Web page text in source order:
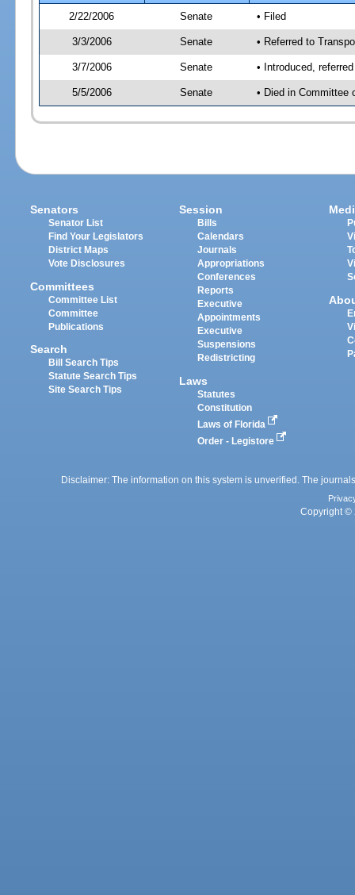
2/22/2006
Senate • Filed
3/3/2006 Senate • Referred to
3/7/2006 Senate • Introduced,
5/5/2006 Senate • Died in Committee
Senators
Senator List
Find Your Legislators
District Maps
Vote Disclosures
Committees
Committee List
Committee
Publications
Search
Bill Search Tips
Statute Search Tips
Site Search Tips
Session
Bills
Calendars
Journals
Appropriations
Conferences
Reports
Executive
Appointments
Executive
Suspensions
Redistricting
Laws
Statutes
Constitution
Laws of Florida
Order - Legistore
Disclaimer: The information on this system is unverified. The
Copyright ©